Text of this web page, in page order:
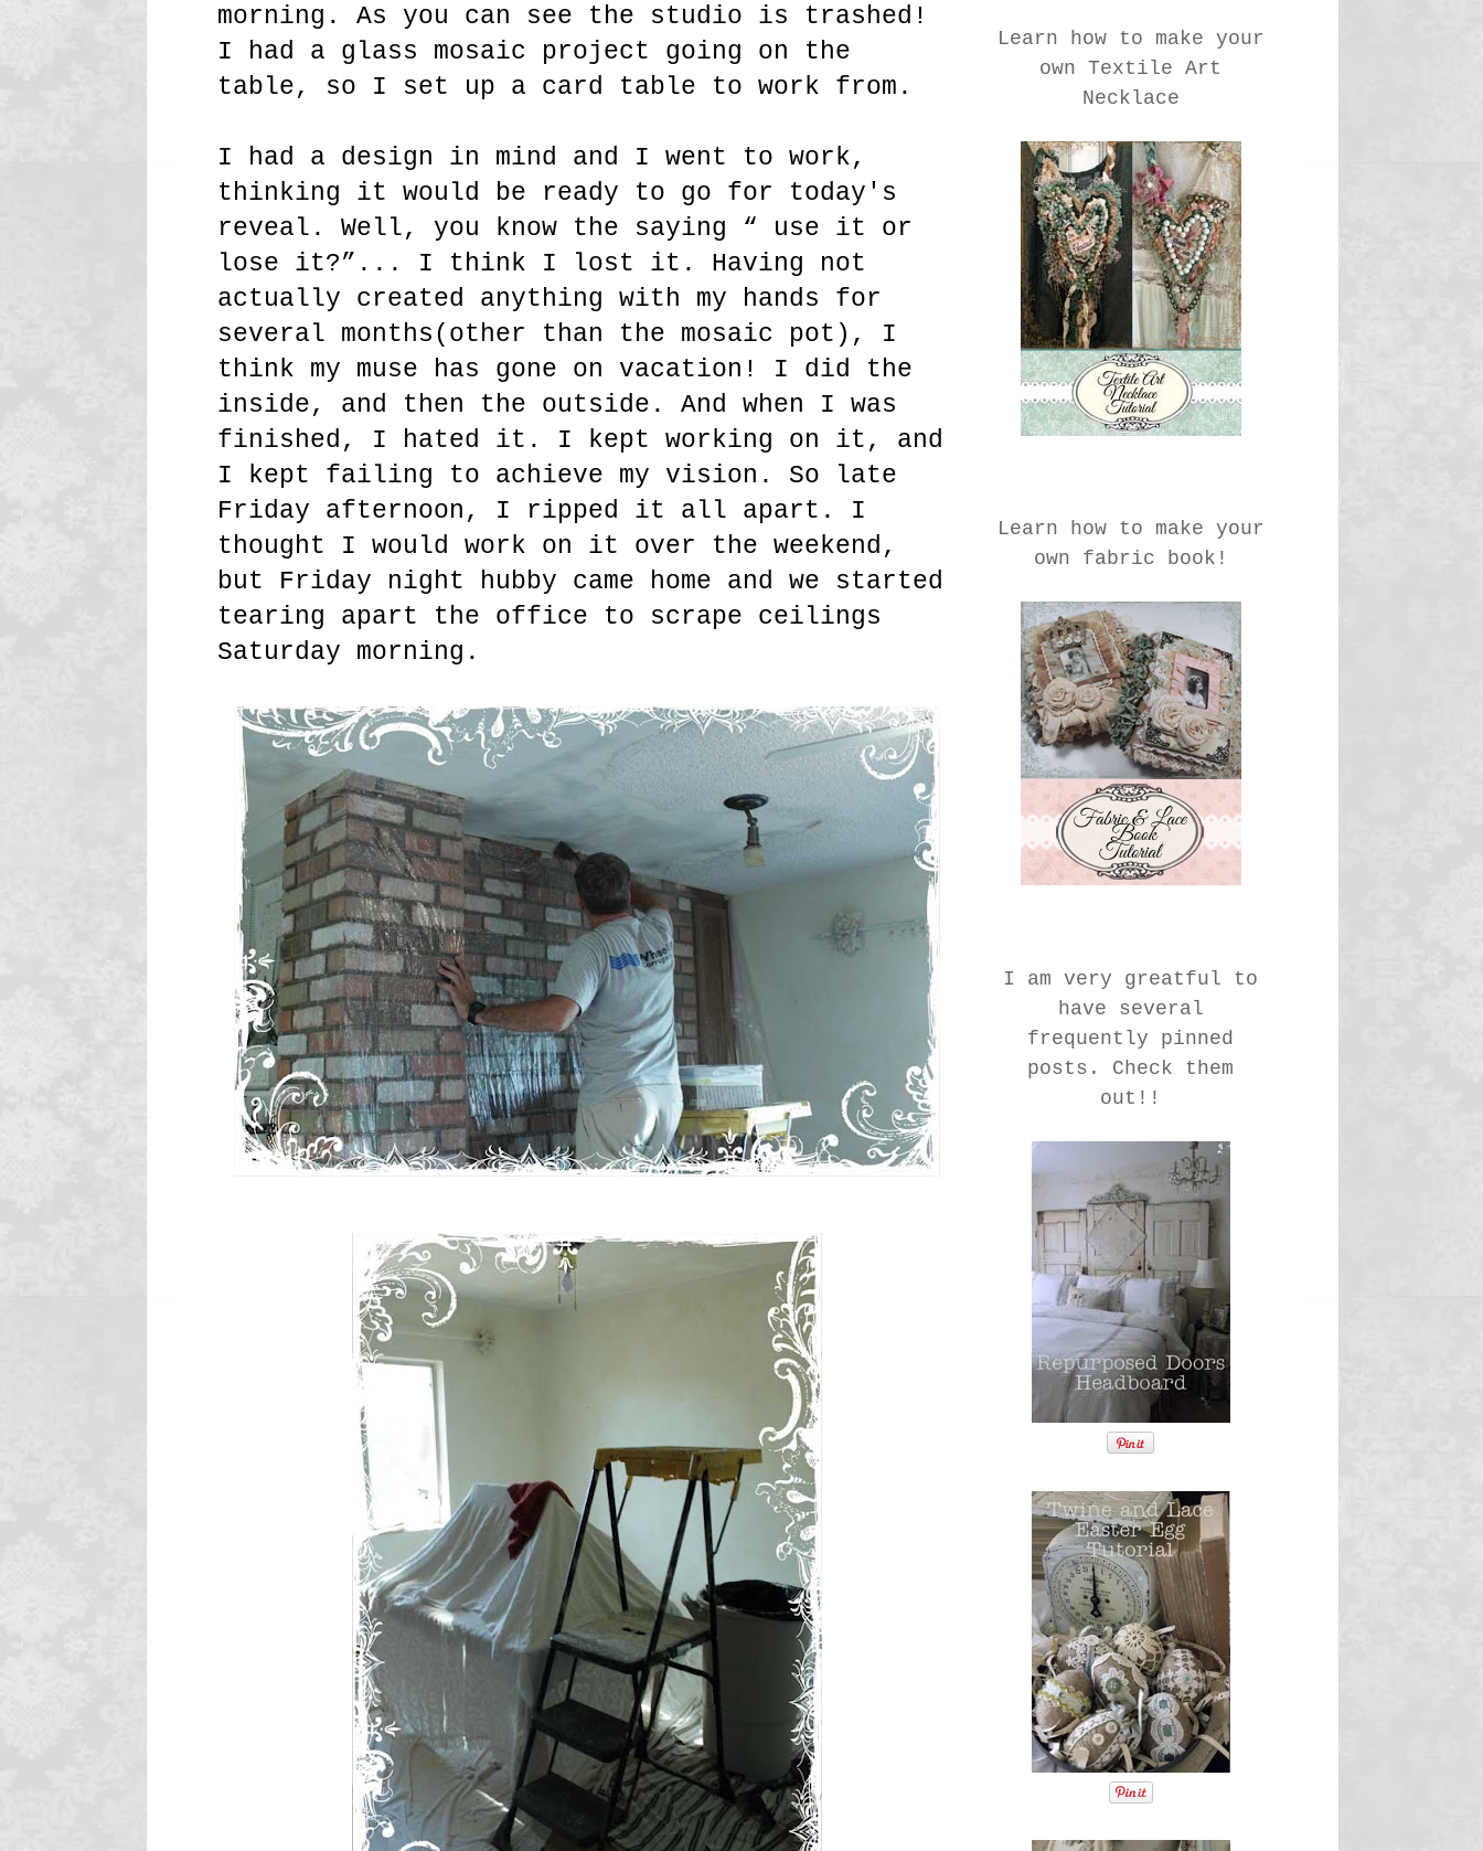
morning. As you can see the studio is trashed!
I had a glass mosaic project going on the
table, so I set up a card table to work from.
I had a design in mind and I went to work,
thinking it would be ready to go for today's
reveal. Well, you know the saying “ use it or
lose it?”... I think I lost it. Having not
actually created anything with my hands for
several months(other than the mosaic pot), I
think my muse has gone on vacation! I did the
inside, and then the outside. And when I was
finished, I hated it. I kept working on it, and
I kept failing to achieve my vision. So late
Friday afternoon, I ripped it all apart. I
thought I would work on it over the weekend,
but Friday night hubby came home and we started
tearing apart the office to scrape ceilings
Saturday morning.
Learn how to make your
own Textile Art
Necklace
Learn how to make your
own fabric book!
I am very greatful to
have several
frequently pinned
posts. Check them
out!!